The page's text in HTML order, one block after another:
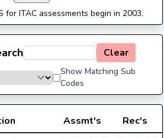
for ITAC assessments begin in 2003.
Clear
Show Matching Sub
Codes
Assmt's
Rec's